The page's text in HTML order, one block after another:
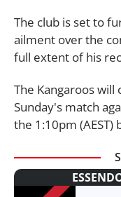
The club is set to
ailment over the
full extent of his
The Kangaroos
Sunday's match
the 1:10pm (AEST)